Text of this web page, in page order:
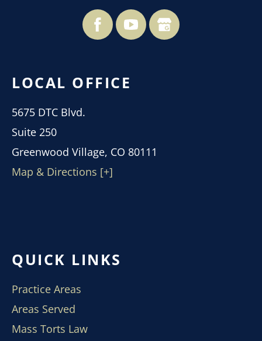
LOCAL OFFICE
5675 DTC Blvd.
Suite 250
Greenwood Village, CO 80111
Map & Directions [+]
QUICK LINKS
Practice Areas
Areas Served
Mass Torts Law